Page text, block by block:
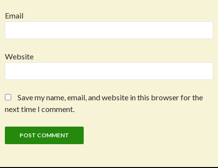
Email
Website
Save my name, email, and website in this browser for the
next time I comment.